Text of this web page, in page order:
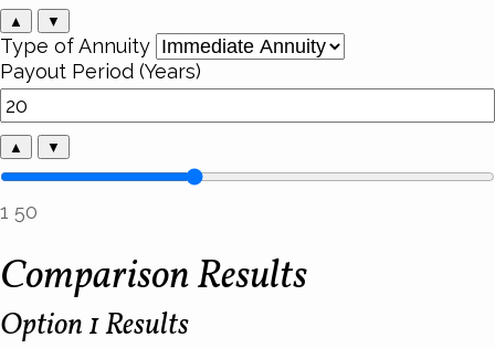
▲ ▼
Type of Annuity
Payout Period (Years)
▲ ▼
1 50
Comparison Results
Option 1 Results